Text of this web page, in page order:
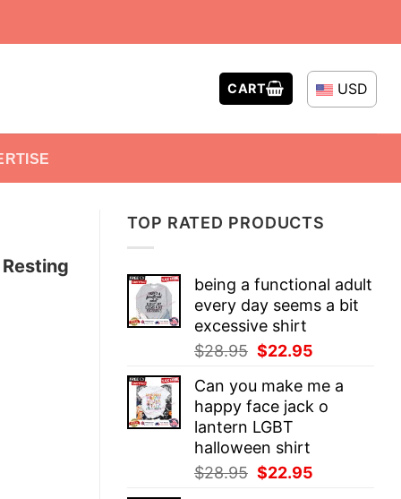
CART USD
TOP RATED PRODUCTS
being a functional adult
every day seems a bit
excessive shirt
$28.95 Original
was:
$28.95.
$22.95
is:
$22.95.
Can you make me a
happy face jack o
lantern LGBT
halloween shirt
$28.95 Original
$22.95